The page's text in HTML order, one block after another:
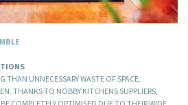
UNNECESSARY WASTE OF SPACE,
THANKS TO NOBBY KITCHENS SUPPLIERS,